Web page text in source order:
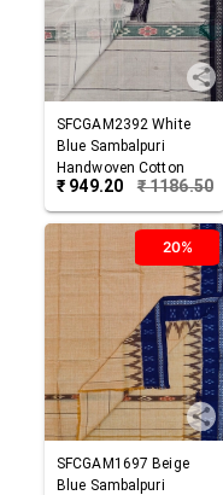
SFCGAM2392 White
Blue Sambalpuri
Handwoven Cotton
Gamuchha
₹ 949.20 ₹1186.50
20%
SFCGAM1697 Beige
Blue Sambalpuri